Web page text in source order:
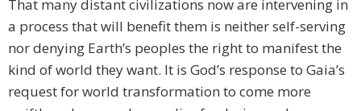
That many distant civilizations now are intervening in
a process that will benefit them is neither self-serving
nor denying Earth’s peoples the right to manifest the
kind of world they want. It is God’s response to Gaia’s
request for world transformation to come more